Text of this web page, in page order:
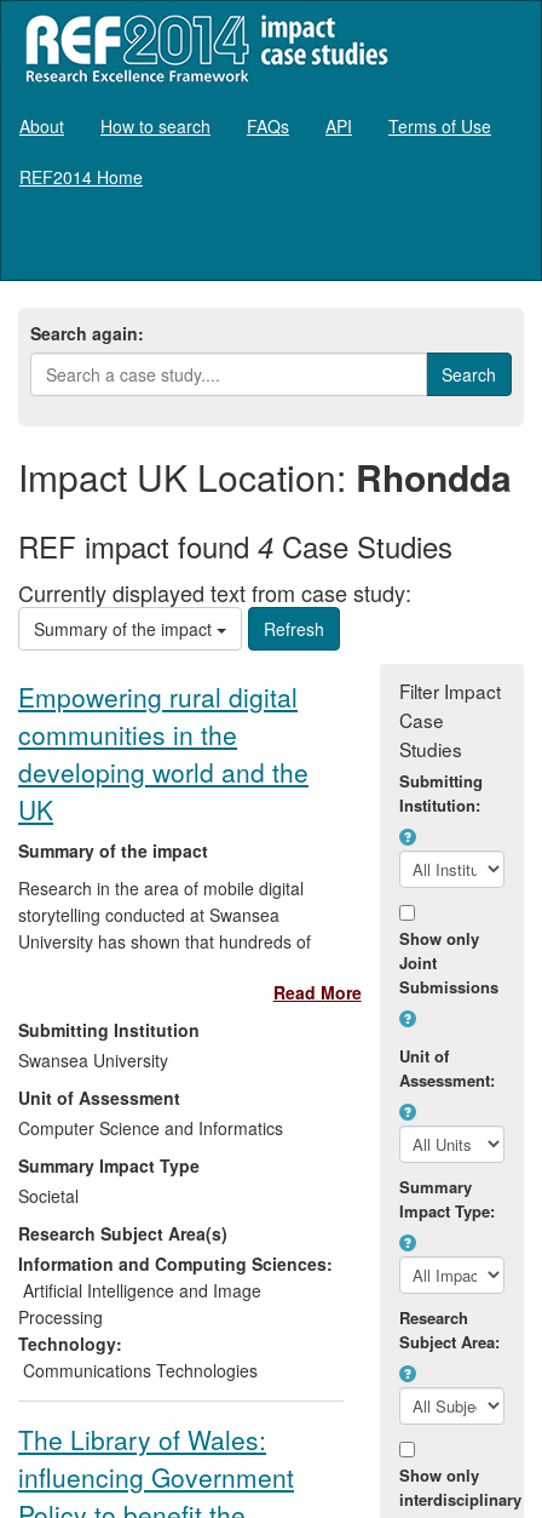
About How to search FAQs API Terms of Use
REF2014 Home
Search again:
Impact UK Location: Rhondda
REF impact found 4 Case Studies
Currently displayed text from case study:
Summary of the impact
Empowering rural digital
communities in the
developing world and the
UK
Summary of the impact
Research in the area of mobile digital
storytelling conducted at Swansea
University has shown that hundreds of
lack of appropriate digital devices,
services and infrastructure. In a
programme of research starting with real
users in communities in rural India,
Southern Africa and rural UK, we
designed, developed and tested new
systems, leading to the integration and
delivery of new techniques and platforms
by major service providers, including IBM.
Open source software developed to
simplify media creation and sharing is
being used by communities around the
world, and has been downloaded more
than 14,000 times. The research has
increased awareness of "digital divide"
audiences.
Read More
Submitting Institution
Swansea University
Unit of Assessment
Computer Science and Informatics
Summary Impact Type
Societal
Research Subject Area(s)
Information and Computing Sciences:
Artificial Intelligence and Image
Processing
Technology:
Communications Technologies
The Library of Wales:
influencing Government
Filter Impact
Case
Studies
Submitting
Institution:
Show only
Joint
Submissions
Unit of
Assessment:
Summary
Impact Type:
Research
Subject Area:
Show only
interdisciplinary